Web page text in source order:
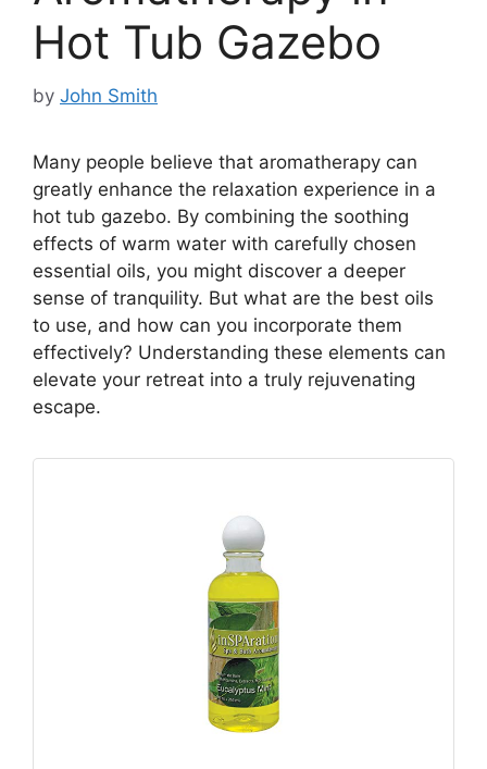
Hot Tub Gazebo
by John Smith
Many people believe that aromatherapy can
greatly enhance the relaxation experience in a
hot tub gazebo. By combining the soothing
effects of warm water with carefully chosen
essential oils, you might discover a deeper
sense of tranquility. But what are the best oils
to use, and how can you incorporate them
effectively? Understanding these elements can
elevate your retreat into a truly rejuvenating
escape.